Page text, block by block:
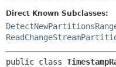
Direct Known Subclasses:
public class